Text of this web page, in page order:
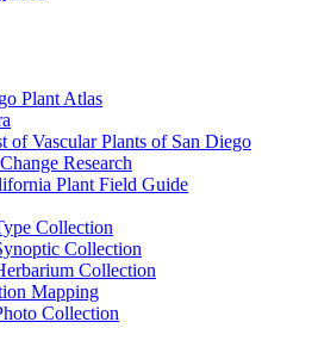
Plant Atlas
of Vascular Plants of San Diego
Research
Plant Field Guide
Collection
Collection
Collection
Mapping
Collection